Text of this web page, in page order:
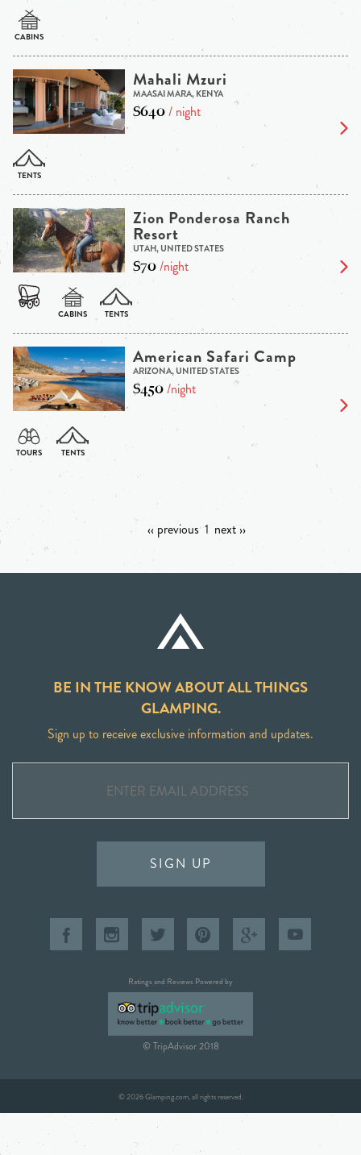
Mahali Mzuri
MAASAI MARA, KENYA
$640/ night
Zion Ponderosa Ranch
Resort
UTAH, UNITED STATES
$70/night
American Safari Camp
ARIZONA, UNITED STATES
$450/night
‹‹ previous 1 next ››
BE IN THE KNOW ABOUT ALL THINGS
GLAMPING.
Sign up to receive exclusive information and updates.
SIGN UP
Ratings and Reviews Powered by
© TripAdvisor 2018
© 2026 Glamping.com, all rights reserved.